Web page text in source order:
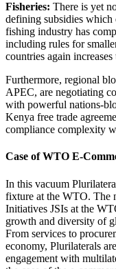
Fisheries: There is yet
defining subsidies
fishing industry has
including rules for
countries again
Furthermore, regional
APEC, are negotiating
with powerful nations-
Kenya free trade
compliance complexity
Case of WTO E-
In this vacuum
fixture at the WTO. The
Initiatives JSIs at the
growth and diversity of
From services to
economy, Plurilaterals
engagement with